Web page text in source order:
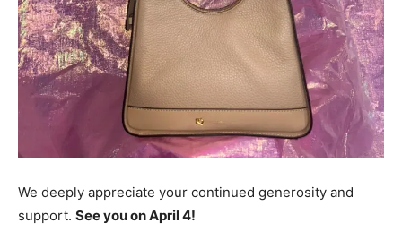
We deeply appreciate your continued generosity and
support. See you on April 4!